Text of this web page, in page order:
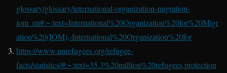
glossary/glossary/international-organization-migration-
iom_en#:~:text=International%20Organization%20for%20Migr
ation%20(IOM),-International%20Organization%20for
https://www.unrefugees.org/refugee-
facts/statistics/#:~:text=35.3%20million%20refugees,protection